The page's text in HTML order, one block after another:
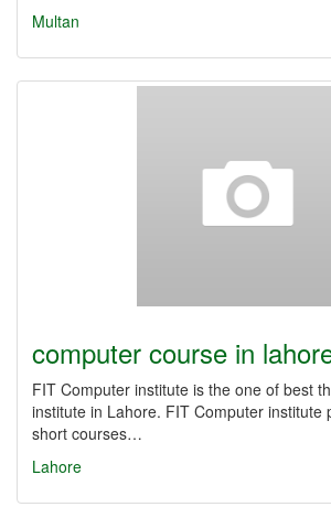
Multan
computer course in
FIT Computer institute is the one of best
institute in Lahore. FIT Computer institute
short courses…
Lahore